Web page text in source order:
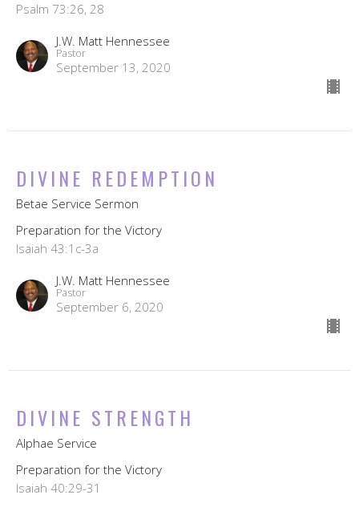
Psalm 73:26, 28
J.W. Matt Hennessee
Pastor
September 13, 2020
DIVINE REDEMPTION
Betae Service Sermon
Preparation for the Victory
Isaiah 43:1c-3a
J.W. Matt Hennessee
Pastor
September 6, 2020
DIVINE STRENGTH
Alphae Service
Preparation for the Victory
Isaiah 40:29-31